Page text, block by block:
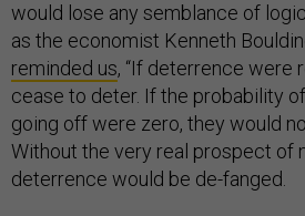
would lose any semblance of
as the economist Kenneth
reminded us, “If deterrence were
cease to deter. If the probability
going off were zero, they would
Without the very real prospect of
deterrence would be de-fanged.